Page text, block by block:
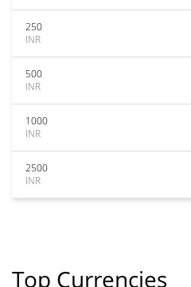
250
INR
500
INR
1000
INR
2500
INR
Top Currencies